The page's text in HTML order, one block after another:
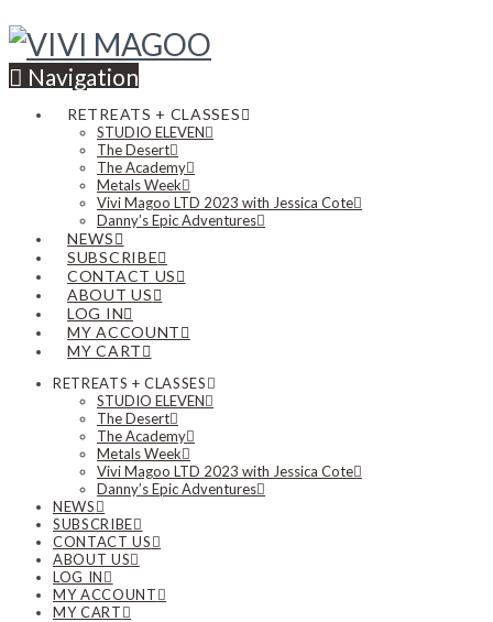
Navigation
RETREATS + CLASSES
STUDIO ELEVEN
The Desert
The Academy
Metals Week
Vivi Magoo LTD 2023 with Jessica Cote
Danny’s Epic Adventures
NEWS
SUBSCRIBE
CONTACT US
ABOUT US
LOG IN
MY ACCOUNT
MY CART
RETREATS + CLASSES
STUDIO ELEVEN
The Desert
The Academy
Metals Week
Vivi Magoo LTD 2023 with Jessica Cote
Danny’s Epic Adventures
NEWS
SUBSCRIBE
CONTACT US
ABOUT US
LOG IN
MY ACCOUNT
MY CART